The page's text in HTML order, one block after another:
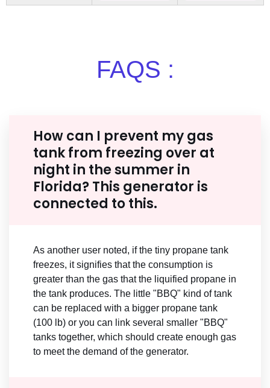
FAQS :
How can I prevent my gas
tank from freezing over at
night in the summer in
Florida? This generator is
connected to this.
As another user noted, if the tiny propane tank
freezes, it signifies that the consumption is
greater than the gas that the liquified propane in
the tank produces. The little "BBQ" kind of tank
can be replaced with a bigger propane tank
(100 lb) or you can link several smaller "BBQ"
tanks together, which should create enough gas
to meet the demand of the generator.